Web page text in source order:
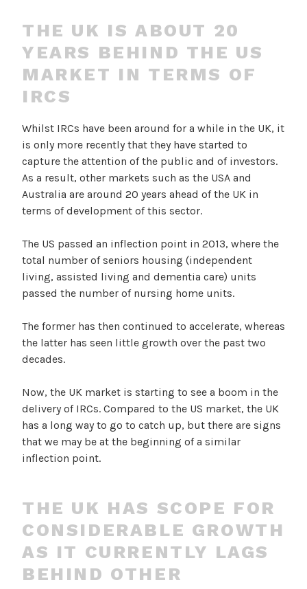
THE UK IS ABOUT 20
YEARS BEHIND THE US
MARKET IN TERMS OF
IRCS
Whilst IRCs have been around for a while in the UK, it
is only more recently that they have started to
capture the attention of the public and of investors.
As a result, other markets such as the USA and
Australia are around 20 years ahead of the UK in
terms of development of this sector.
The US passed an inflection point in 2013, where the
total number of seniors housing (independent
living, assisted living and dementia care) units
passed the number of nursing home units.
The former has then continued to accelerate, whereas
the latter has seen little growth over the past two
decades.
Now, the UK market is starting to see a boom in the
delivery of IRCs. Compared to the US market, the UK
has a long way to go to catch up, but there are signs
that we may be at the beginning of a similar
inflection point.
THE UK HAS SCOPE FOR
CONSIDERABLE GROWTH
AS IT CURRENTLY LAGS
BEHIND OTHER